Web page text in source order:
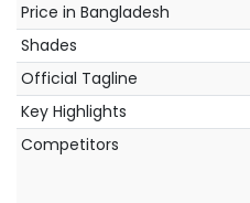
Price in Bangladesh
Shades
Official Tagline
Key Highlights
Competitors